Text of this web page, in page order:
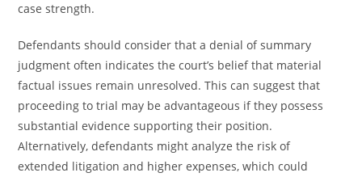
case strength.
Defendants should consider that a denial of summary
judgment often indicates the court’s belief that material
factual issues remain unresolved. This can suggest that
proceeding to trial may be advantageous if they possess
substantial evidence supporting their position.
Alternatively, defendants might analyze the risk of
extended litigation and higher expenses, which could